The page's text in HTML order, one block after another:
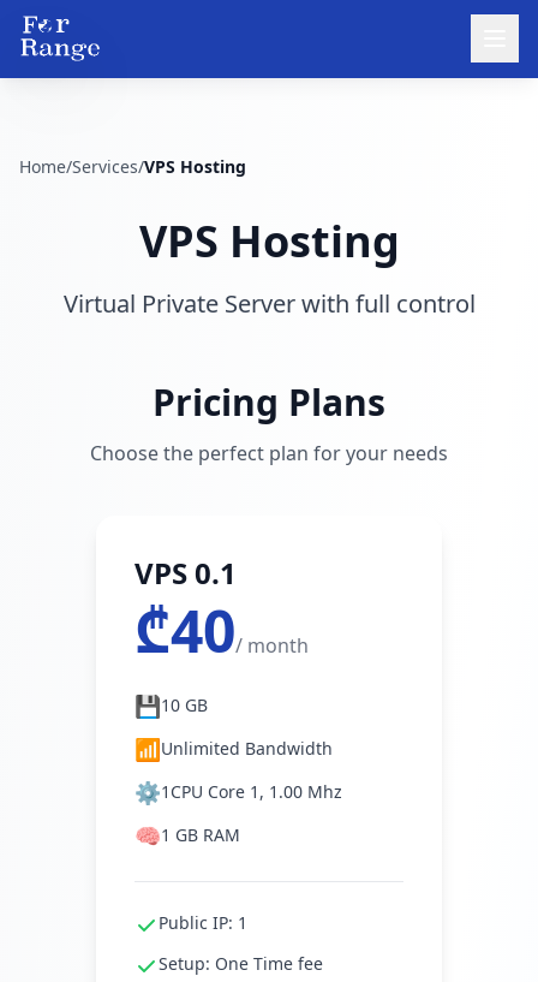
Home/Services/VPS Hosting
VPS Hosting
Virtual Private Server with full control
Pricing Plans
Choose the perfect plan for your needs
VPS 0.1
₾40/ month
💾10 GB
📶Unlimited Bandwidth
⚙️1CPU Core 1, 1.00 Mhz
🧠1 GB RAM
Public IP: 1
Setup: One Time fee